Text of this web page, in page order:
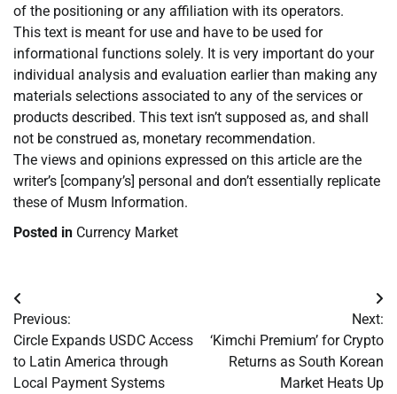
of the positioning or any affiliation with its operators.
This text is meant for use and have to be used for
informational functions solely. It is very important do your
individual analysis and evaluation earlier than making any
materials selections associated to any of the services or
products described. This text isn’t supposed as, and shall
not be construed as, monetary recommendation.
The views and opinions expressed on this article are the
writer’s [company’s] personal and don’t essentially replicate
these of Musm Information.
Posted in Currency Market
Post
navigation
Previous:
Circle Expands USDC Access
to Latin America through
Local Payment Systems
Next:
‘Kimchi Premium’ for Crypto
Returns as South Korean
Market Heats Up